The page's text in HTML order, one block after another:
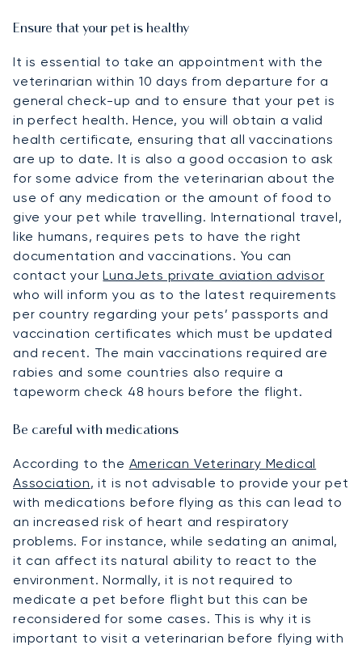
Ensure that your pet is healthy
It is essential to take an appointment with the
veterinarian within 10 days from departure for a
general check-up and to ensure that your pet is
in perfect health. Hence, you will obtain a valid
health certificate, ensuring that all vaccinations
are up to date. It is also a good occasion to ask
for some advice from the veterinarian about the
use of any medication or the amount of food to
give your pet while travelling. International travel,
like humans, requires pets to have the right
documentation and vaccinations. You can
contact yourLunaJets private aviation advisor
who will inform you as to the latest requirements
per country regarding your pets’ passports and
vaccination certificates which must be updated
and recent. The main vaccinations required are
rabies and some countries also require a
tapeworm check 48 hours before the flight.
Be careful with medications
According to the American Veterinary Medical
Association, it is not advisable to provide your pet
with medications before flying as this can lead to
an increased risk of heart and respiratory
problems. For instance, while sedating an animal,
it can affect its natural ability to react to the
environment. Normally, it is not required to
medicate a pet before flight but this can be
reconsidered for some cases. This is why it is
important to visit a veterinarian before flying with